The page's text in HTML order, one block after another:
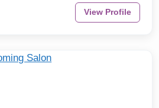
View Profile